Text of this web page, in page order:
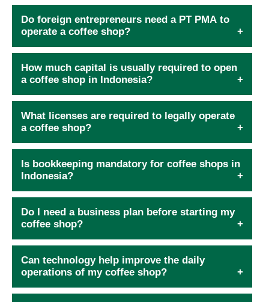
Do foreign entrepreneurs need a PT PMA to
operate a coffee shop?
How much capital is usually required to open
a coffee shop in Indonesia?
What licenses are required to legally operate
a coffee shop?
Is bookkeeping mandatory for coffee shops in
Indonesia?
Do I need a business plan before starting my
coffee shop?
Can technology help improve the daily
operations of my coffee shop?